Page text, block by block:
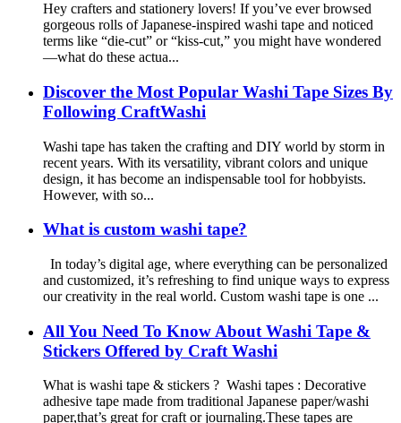
Hey crafters and stationery lovers! If you’ve ever browsed
gorgeous rolls of Japanese-inspired washi tape and noticed
terms like “die-cut” or “kiss-cut,” you might have wondered
—what do these actua...
Discover the Most Popular Washi Tape Sizes By
Following CraftWashi
Washi tape has taken the crafting and DIY world by storm in
recent years. With its versatility, vibrant colors and unique
design, it has become an indispensable tool for hobbyists.
However, with so...
What is custom washi tape?
In today’s digital age, where everything can be personalized
and customized, it’s refreshing to find unique ways to express
our creativity in the real world. Custom washi tape is one ...
All You Need To Know About Washi Tape &
Stickers Offered by Craft Washi
What is washi tape & stickers ? Washi tapes : Decorative
adhesive tape made from traditional Japanese paper/washi
paper,that’s great for craft or journaling.These tapes are